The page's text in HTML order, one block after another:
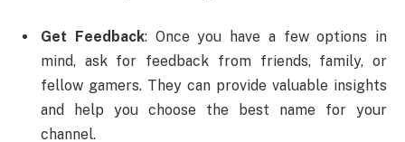
Get Feedback: Once you have a few options in
mind, ask for feedback from friends, family, or
fellow gamers. They can provide valuable insights
and help you choose the best name for your
channel.